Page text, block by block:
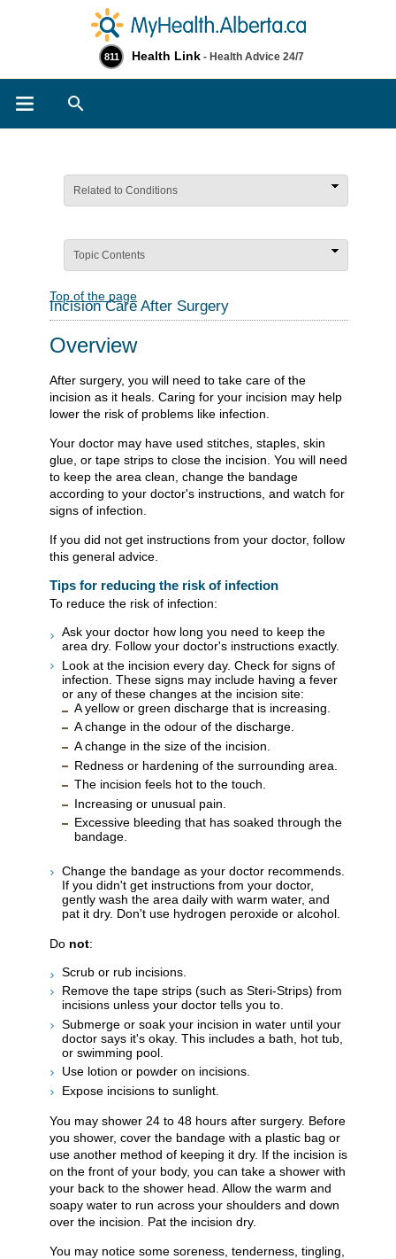
811 Health Link - Health Advice 24/7
Related to Conditions
Topic Contents
Top of the page
Incision Care After Surgery
Overview
After surgery, you will need to take care of the
incision as it heals. Caring for your incision may help
lower the risk of problems like infection.
Your doctor may have used stitches, staples, skin
glue, or tape strips to close the incision. You will need
to keep the area clean, change the bandage
according to your doctor's instructions, and watch for
signs of infection.
If you did not get instructions from your doctor, follow
this general advice.
Tips for reducing the risk of infection
To reduce the risk of infection:
Ask your doctor how long you need to keep the
area dry. Follow your doctor's instructions exactly.
Look at the incision every day. Check for signs of
infection. These signs may include having a fever
or any of these changes at the incision site:
A yellow or green discharge that is increasing.
A change in the odour of the discharge.
A change in the size of the incision.
Redness or hardening of the surrounding area.
The incision feels hot to the touch.
Increasing or unusual pain.
Excessive bleeding that has soaked through the
bandage.
Change the bandage as your doctor recommends.
If you didn't get instructions from your doctor,
gently wash the area daily with warm water, and
pat it dry. Don't use hydrogen peroxide or alcohol.
Do not:
Scrub or rub incisions.
Remove the tape strips (such as Steri-Strips) from
incisions unless your doctor tells you to.
Submerge or soak your incision in water until your
doctor says it's okay. This includes a bath, hot tub,
or swimming pool.
Use lotion or powder on incisions.
Expose incisions to sunlight.
You may shower 24 to 48 hours after surgery. Before
you shower, cover the bandage with a plastic bag or
use another method of keeping it dry. If the incision is
on the front of your body, you can take a shower with
your back to the shower head. Allow the warm and
soapy water to run across your shoulders and down
over the incision. Pat the incision dry.
You may notice some soreness, tenderness, tingling,